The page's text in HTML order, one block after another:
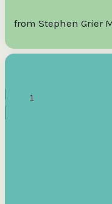
from Stephen Grier